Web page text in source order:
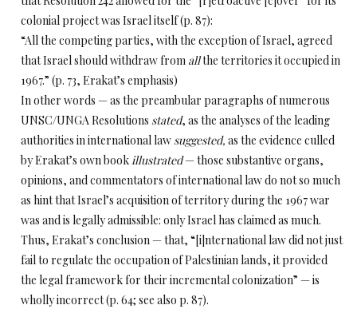
colonial project was Israel itself(p. 87):
“All the competing parties, with the exception of Israel, agreed
that Israel should withdraw from allthe territories it occupied in
1967.” (p. 73, Erakat’s emphasis)
In other words — as the preambular paragraphs of numerous
UNSC/UNGA Resolutions stated, as the analyses of the leading
authorities in international law suggested, as the evidence culled
by Erakat’s own bookillustrated— those substantive organs,
opinions, and commentators of international law do not so much
as hint that Israel’s acquisition of territory during the 1967 war
was and is legally admissible: only Israel has claimed as much.
Thus, Erakat’s conclusion — that, “[i]nternational law did not just
fail to regulate the occupation of Palestinian lands, it provided
the legal framework for their incremental colonization” — is
wholly incorrect (p. 64; see also p. 87).